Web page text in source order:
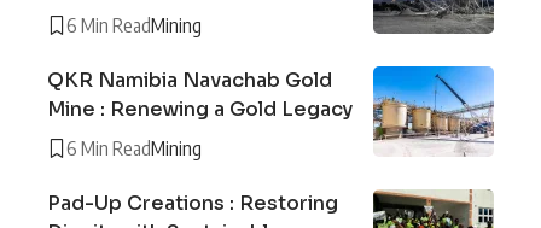
6 Min ReadMining
QKR Namibia Navachab Gold
Mine : Renewing a Gold Legacy
6 Min ReadMining
Pad-Up Creations : Restoring